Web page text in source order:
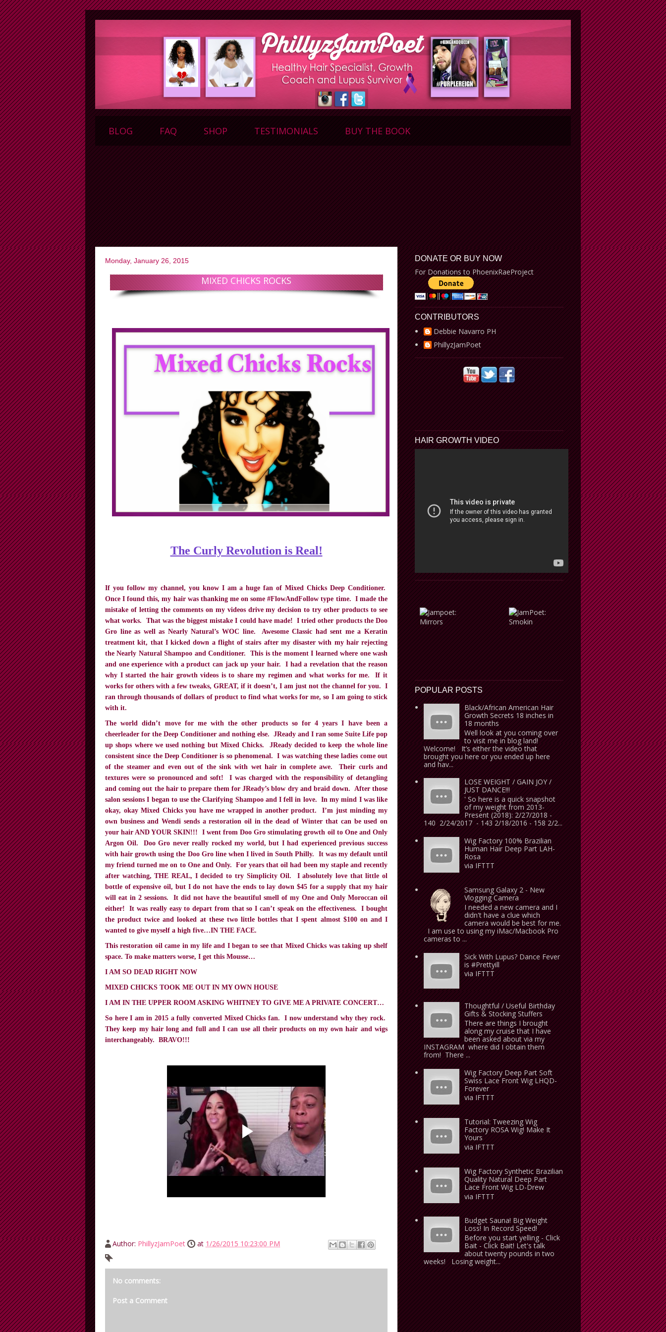
BLOG FAQ SHOP TESTIMONIALS BUY THE BOOK
Monday, January 26, 2015
MIXED CHICKS ROCKS
The Curly Revolution is Real!
If you follow my channel, you know I am a huge fan of Mixed Chicks Deep Conditioner.
Once I found this, my hair was thanking me on some #FlowAndFollow type time. I made the
mistake of letting the comments on my videos drive my decision to try other products to see
what works. That was the biggest mistake I could have made! I tried other products the Doo
Gro line as well as Nearly Natural’s WOC line. Awesome Classic had sent me a Keratin
treatment kit, that I kicked down a flight of stairs after my disaster with my hair rejecting
the Nearly Natural Shampoo and Conditioner. This is the moment I learned where one wash
and one experience with a product can jack up your hair. I had a revelation that the reason
why I started the hair growth videos is to share my regimen and what works for me. If it
works for others with a few tweaks, GREAT, if it doesn’t, I am just not the channel for you. I
ran through thousands of dollars of product to find what works for me, so I am going to stick
with it.
The world didn’t move for me with the other products so for 4 years I have been a
cheerleader for the Deep Conditioner and nothing else. JReady and I ran some Suite Life pop
up shops where we used nothing but Mixed Chicks. JReady decided to keep the whole line
consistent since the Deep Conditioner is so phenomenal. I was watching these ladies come out
of the steamer and even out of the sink with wet hair in complete awe. Their curls and
textures were so pronounced and soft! I was charged with the responsibility of detangling
and coming out the hair to prepare them for JReady’s blow dry and braid down. After those
salon sessions I began to use the Clarifying Shampoo and I fell in love. In my mind I was like
okay, okay Mixed Chicks you have me wrapped in another product. I’m just minding my
own business and Wendi sends a restoration oil in the dead of Winter that can be used on
your hair AND YOUR SKIN!!! I went from Doo Gro stimulating growth oil to One and Only
Argon Oil. Doo Gro never really rocked my world, but I had experienced previous success
with hair growth using the Doo Gro line when I lived in South Philly. It was my default until
my friend turned me on to One and Only. For years that oil had been my staple and recently
after watching, THE REAL, I decided to try Simplicity Oil. I absolutely love that little ol
bottle of expensive oil, but I do not have the ends to lay down $45 for a supply that my hair
will eat in 2 sessions. It did not have the beautiful smell of my One and Only Moroccan oil
either! It was really easy to depart from that so I can’t speak on the effectiveness. I bought
the product twice and looked at these two little bottles that I spent almost $100 on and I
wanted to give myself a high five…IN THE FACE.
This restoration oil came in my life and I began to see that Mixed Chicks was taking up shelf
space. To make matters worse, I get this Mousse…
I AM SO DEAD RIGHT NOW
MIXED CHICKS TOOK ME OUT IN MY OWN HOUSE
I AM IN THE UPPER ROOM ASKING WHITNEY TO GIVE ME A PRIVATE CONCERT…
So here I am in 2015 a fully converted Mixed Chicks fan. I now understand why they rock.
They keep my hair long and full and I can use all their products on my own hair and wigs
interchangeably. BRAVO!!!
Author: PhillyzJamPoet at 1/26/2015 10:23:00 PM
No comments:
Post a Comment
DONATE OR BUY NOW
For Donations to PhoenixRaeProject
CONTRIBUTORS
Debbie Navarro PH
PhillyzJamPoet
HAIR GROWTH VIDEO
POPULAR POSTS
Black/African American Hair
Growth Secrets 18 inches in
18 months
Well look at you coming over
to visit me in blog land!
Welcome! It’s either the video that
brought you here or you ended up here
and hav...
LOSE WEIGHT / GAIN JOY /
JUST DANCE!!!
' So here is a quick snapshot
of my weight from 2013-
Present (2018): 2/27/2018 -
140 2/24/2017 - 143 2/18/2016 - 158 2/2...
Wig Factory 100% Brazilian
Human Hair Deep Part LAH-
Rosa
via IFTTT
Samsung Galaxy 2 - New
Vlogging Camera
I needed a new camera and I
didn't have a clue which
camera would be best for me.
I am use to using my iMac/Macbook Pro
cameras to ...
Sick With Lupus? Dance Fever
is #Prettyill
via IFTTT
Thoughtful / Useful Birthday
Gifts & Stocking Stuffers
There are things I brought
along my cruise that I have
been asked about via my
INSTAGRAM where did I obtain them
from! There ...
Wig Factory Deep Part Soft
Swiss Lace Front Wig LHQD-
Forever
via IFTTT
Tutorial: Tweezing Wig
Factory ROSA Wig! Make It
Yours
via IFTTT
Wig Factory Synthetic Brazilian
Quality Natural Deep Part
Lace Front Wig LD-Drew
via IFTTT
Budget Sauna! Big Weight
Loss! In Record Speed!
Before you start yelling - Click
Bait - Click Bait! Let's talk
about twenty pounds in two
weeks! Losing weight...